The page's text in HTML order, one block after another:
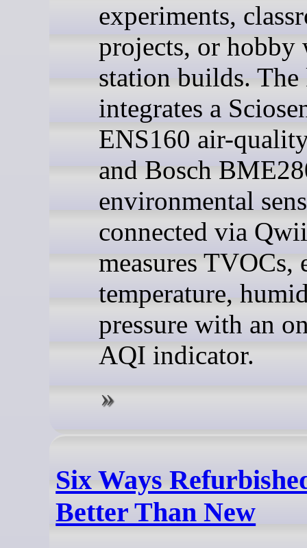
experiments,
projects, or hobby
station builds.
integrates a
ENS160 air-
and Bosch
environmental
connected via
measures TVOCs,
temperature,
pressure with an
AQI indicator.
Six Ways
Better Than New